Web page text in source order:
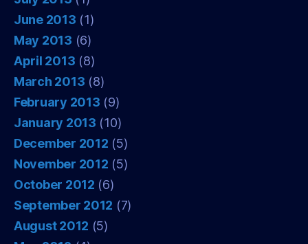
June 2013 (1)
May 2013 (6)
April 2013 (8)
March 2013 (8)
February 2013 (9)
January 2013 (10)
December 2012 (5)
November 2012 (5)
October 2012 (6)
September 2012 (7)
August 2012 (5)